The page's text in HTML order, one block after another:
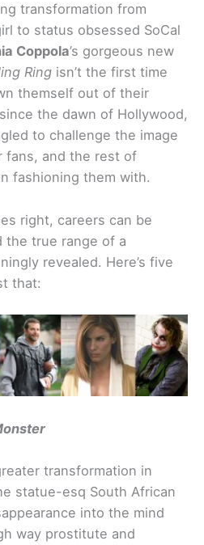
transformation from
to status obsessed SoCal
Coppola’s gorgeous new
Ring isn’t the first time
themself out of their
the dawn of Hollywood,
to challenge the image
fans, and the rest of
fashioning them with.
right, careers can be
the true range of a
revealed. Here’s five
that:
transformation in
statue-esq South African
into the mind
way prostitute and